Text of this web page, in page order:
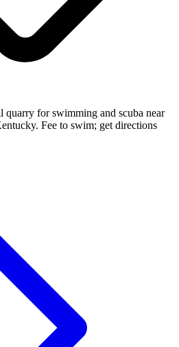
quarry for swimming and scuba near
Fee to swim; get directions